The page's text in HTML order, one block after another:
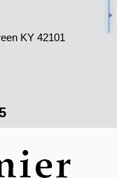
KY 42101